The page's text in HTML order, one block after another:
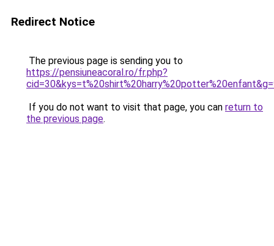
Redirect Notice
The previous page is sending you to
https://pensiuneacoral.ro/fr.php?
If you do not want to visit that page, you can return to
the previous page.